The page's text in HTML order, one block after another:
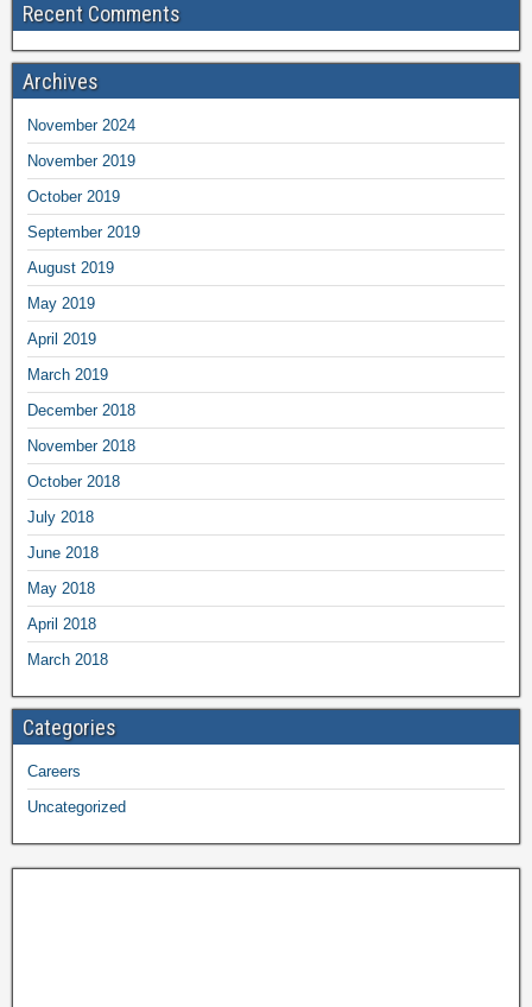
Recent Comments
Archives
November 2024
November 2019
October 2019
September 2019
August 2019
May 2019
April 2019
March 2019
December 2018
November 2018
October 2018
July 2018
June 2018
May 2018
April 2018
March 2018
Categories
Careers
Uncategorized